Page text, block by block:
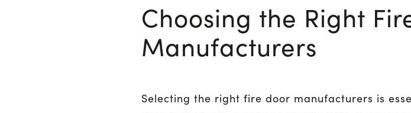
Choosing the Right
Manufacturers
Selecting the right fire door manufacturers is